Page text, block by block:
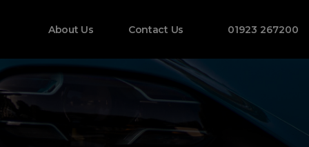
About Us Contact Us 01923 267200